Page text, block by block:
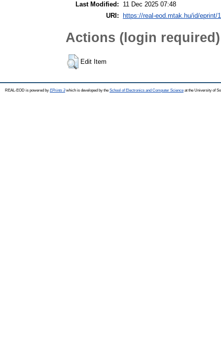
Last Modified:
11 Dec 2025 07:48
URI:
https://real-eod.mtak.hu/id/eprint/
Actions (login required)
Edit Item
REAL-EOD is powered by EPrints 3which is developed by the School of Electronics and Computer Science at the University of